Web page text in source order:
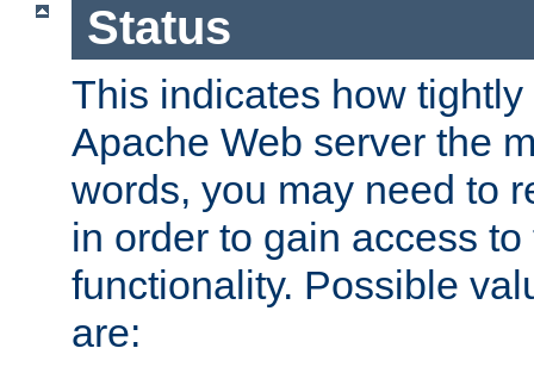
Status
This indicates how
Apache Web server the
words, you may need to
in order to gain access
functionality. Possible
are: